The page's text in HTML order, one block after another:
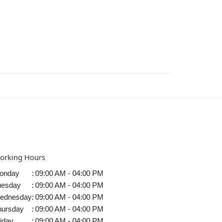
Hours
: 09:00 AM - 04:00 PM
: 09:00 AM - 04:00 PM
: 09:00 AM - 04:00 PM
: 09:00 AM - 04:00 PM